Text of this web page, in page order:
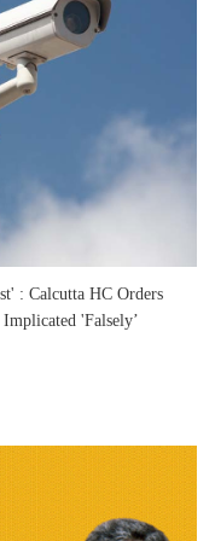
: Calcutta HC Orders
'Falsely’